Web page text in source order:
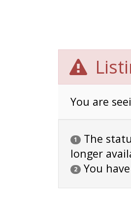
You are
1
The
longer
2 You